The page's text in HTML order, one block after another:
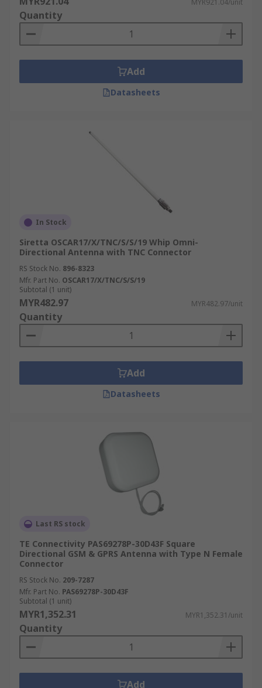
GPRS Modem
equipment back to a central server:
MYR921.04/unit
Quantity
Add
Datasheets
In Stock
Siretta OSCAR17/X/TNC/S/S/19 Whip Omni-
Directional Antenna with TNC Connector
RS Stock No. 896-8323
Mfr. Part No. OSCAR17/X/TNC/S/S/19
Subtotal (1 unit)
MYR482.97 MYR482.97/unit
Quantity
Add
Datasheets
Last RS stock
TE Connectivity PAS69278P-30D43F Square
Directional GSM & GPRS Antenna with Type N Female
Connector
RS Stock No. 209-7287
Mfr. Part No. PAS69278P-30D43F
Subtotal (1 unit)
MYR1,352.31 MYR1,352.31/unit
Quantity
Add